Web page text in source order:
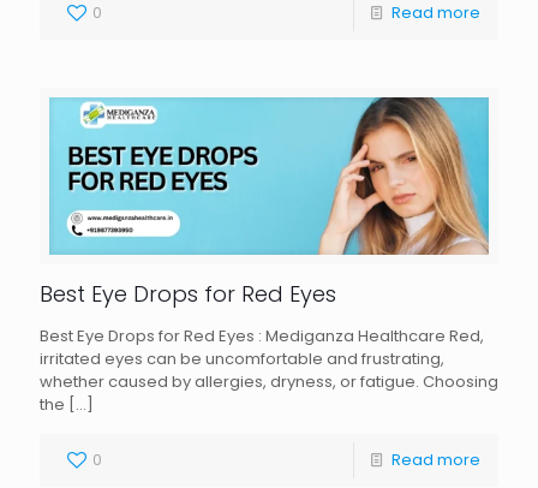
0 Read more
Best Eye Drops for Red Eyes
Best Eye Drops for Red Eyes : Mediganza Healthcare Red,
irritated eyes can be uncomfortable and frustrating,
whether caused by allergies, dryness, or fatigue. Choosing
the […]
0 Read more